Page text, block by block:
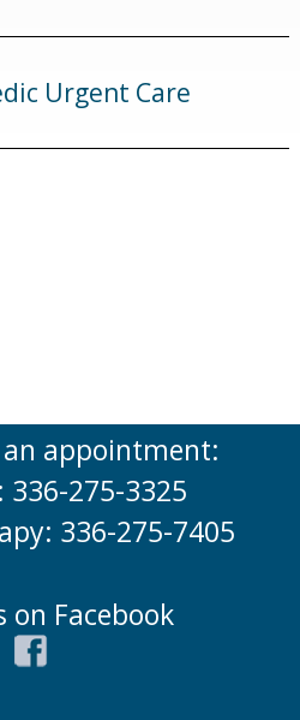
Urgent Care
appointment:
336-275-3325
336-275-7405
on Facebook